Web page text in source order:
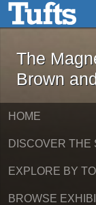
Skip to main
The
Brown
HOME
DISCOVER THE
EXPLORE BY
BROWSE